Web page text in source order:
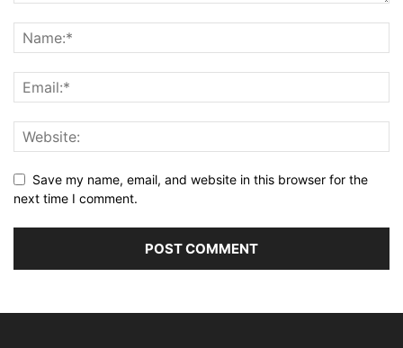
Save my name, email, and website in this browser for the
next time I comment.